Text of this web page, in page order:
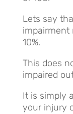
Lets say
impairment
10%.
This does
impaired
It is simply
your injury